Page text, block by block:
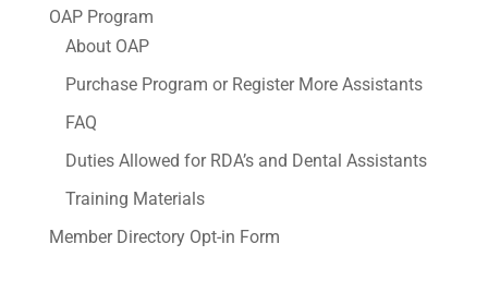
OAP Program
About OAP
Purchase Program or Register More Assistants
FAQ
Duties Allowed for RDA’s and Dental Assistants
Training Materials
Member Directory Opt-in Form